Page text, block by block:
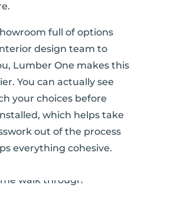
full of options
design team to
Lumber One makes this
You can actually see
your choices before
which helps take
out of the process
everything cohesive.